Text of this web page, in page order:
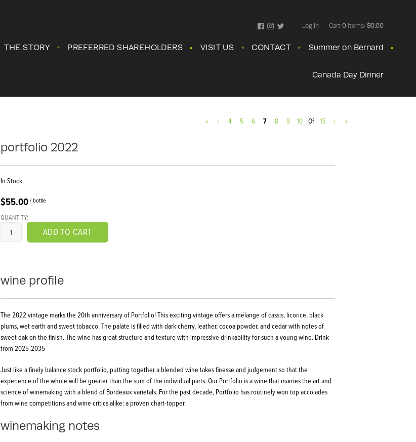
FacebookInstagram
Twitter
Log In Cart 0 items: $0.00
THE STORY PREFERRED SHAREHOLDERS VISIT US CONTACT Summer on Bernard
Canada Day Dinner
« ‹ 4 5 6 7 8 9 10 Of 15 › »
portfolio 2022
In Stock
$55.00/ bottle
QUANTITY:
ADD TO CART
wine profile
The 2022 vintage marks the 20th anniversary of Portfolio! This exciting vintage offers a mélange of cassis, licorice, black
plums, wet earth and sweet tobacco. The palate is filled with dark cherry, leather, cocoa powder, and cedar with notes of
sweet oak on the finish. The wine has great structure and texture with impressive drinkability for such a young wine. Drink
from 2025-2035
Just like a finely balance stock portfolio, putting together a blended wine takes finesse and judgement so that the
experience of the whole will be greater than the sum of the individual parts. Our Portfolio is a wine that marries the art and
science of winemaking with a blend of Bordeaux varietals. For the past decade, Portfolio has routinely won top accolades
from wine competitions and wine critics alike: a proven chart-topper.
winemaking notes